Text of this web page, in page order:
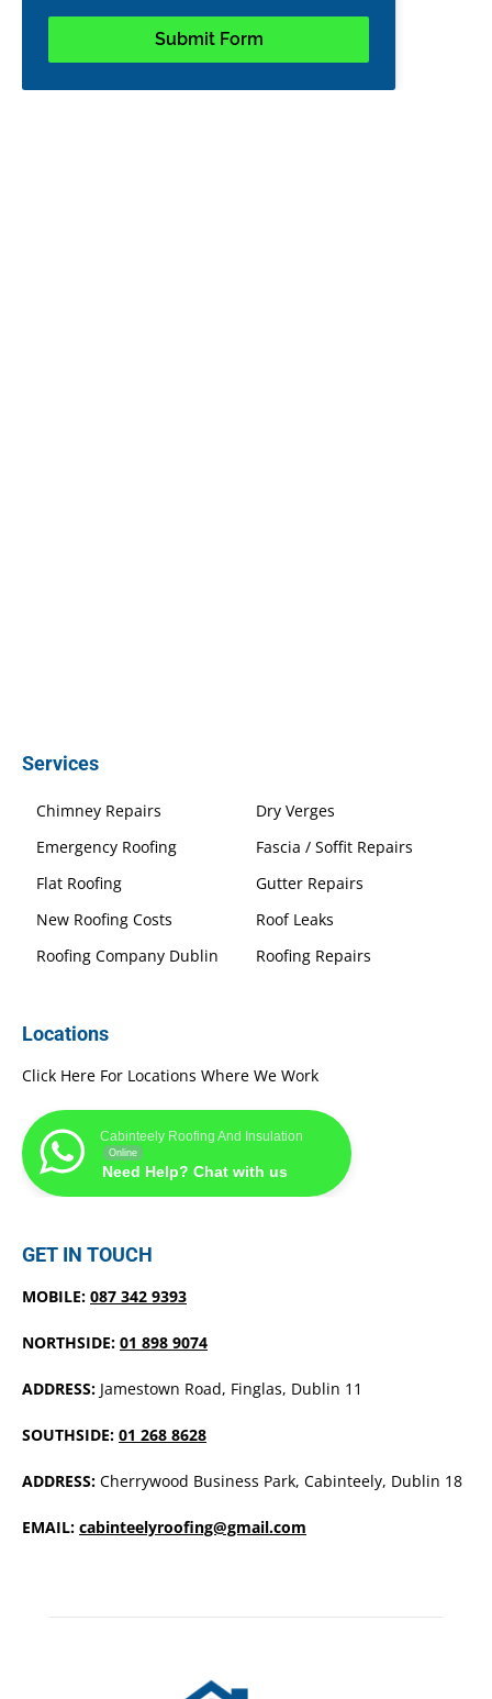
Submit Form
Services
Chimney Repairs
Dry Verges
Emergency Roofing
Fascia / Soffit Repairs
Flat Roofing
Gutter Repairs
New Roofing Costs
Roof Leaks
Roofing Company Dublin
Roofing Repairs
Locations
Click Here For Locations Where We Work
Cabinteely Roofing And Insulation
Online
Need Help? Chat with us
GET IN TOUCH
MOBILE: 087 342 9393
NORTHSIDE: 01 898 9074
ADDRESS: Jamestown Road, Finglas, Dublin 11
SOUTHSIDE: 01 268 8628
ADDRESS: Cherrywood Business Park, Cabinteely, Dublin 18
EMAIL: cabinteelyroofing@gmail.com